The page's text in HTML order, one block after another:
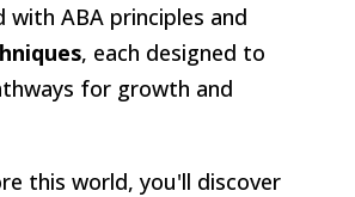
ABA principles and
, each designed to
for growth and
this world, you'll discover